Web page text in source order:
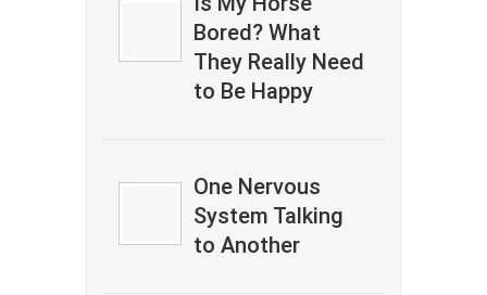
Bored? What
They Really Need
to Be Happy
One Nervous
System Talking
to Another